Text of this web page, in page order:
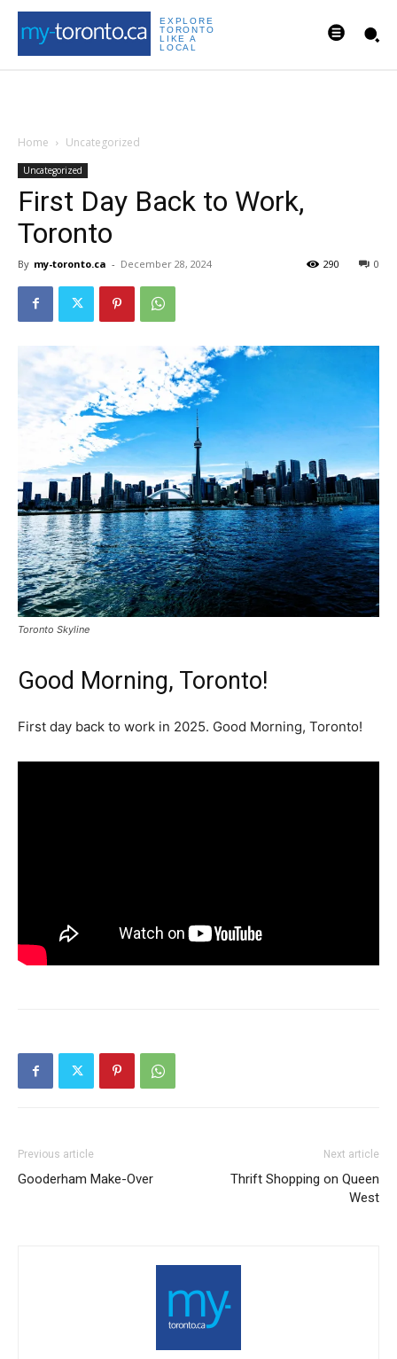
EXPLORE
TORONTO
LIKE A
LOCAL
Home Uncategorized
Uncategorized
First Day Back to Work,
Toronto
By my-toronto.ca - December 28, 2024 0
290
Toronto Skyline
Good Morning, Toronto!
First day back to work in 2025. Good Morning, Toronto!
Previous article
Gooderham Make-Over
Next article
Thrift Shopping on Queen
West